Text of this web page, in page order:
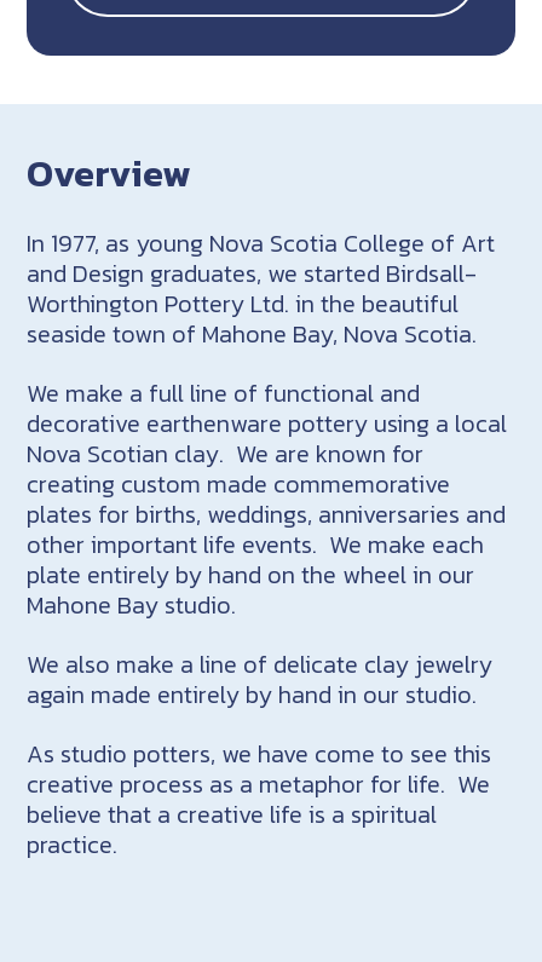
Overview
In 1977, as young Nova Scotia College of Art
and Design graduates, we started Birdsall-
Worthington Pottery Ltd. in the beautiful
seaside town of Mahone Bay, Nova Scotia.
We make a full line of functional and
decorative earthenware pottery using a local
Nova Scotian clay. We are known for
creating custom made commemorative
plates for births, weddings, anniversaries and
other important life events. We make each
plate entirely by hand on the wheel in our
Mahone Bay studio.
We also make a line of delicate clay jewelry
again made entirely by hand in our studio.
As studio potters, we have come to see this
creative process as a metaphor for life. We
believe that a creative life is a spiritual
practice.